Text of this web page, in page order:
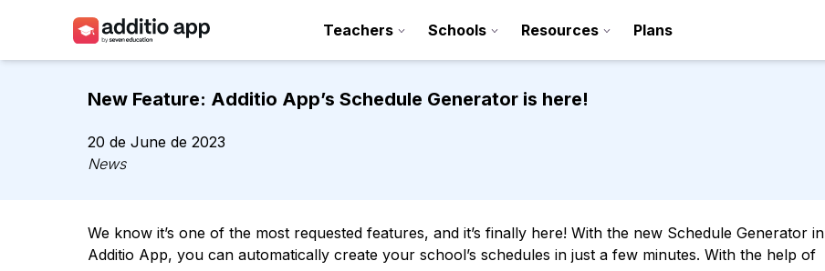
Teachers Schools Resources Plans
Resources
Access
New Feature: Additio App’s Schedule Generator is here!
20 de June de 2023
News
We know it’s one of the most requested features, and it’s finally here! With the new Schedule Generator in
Additio App, you can automatically create your school’s schedules in just a few minutes. With the help of